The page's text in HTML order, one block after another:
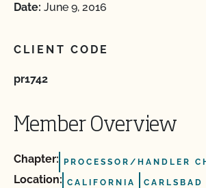
Date: June 9, 2016
CLIENT CODE
pr1742
Member Overview
Chapter: PROCESSOR/HANDLER
Location: CALIFORNIA CARLSBAD